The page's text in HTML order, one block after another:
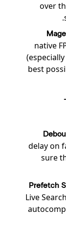
over
native
best
delay on
sure
Prefetch
Live